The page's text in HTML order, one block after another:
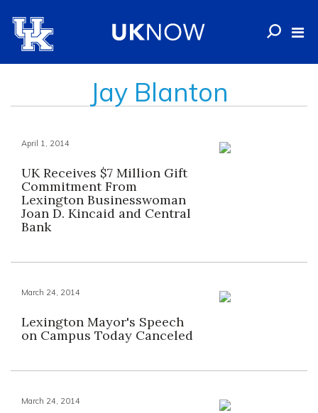
Jay Blanton
April 1, 2014
UK Receives $7 Million Gift
Commitment From
Lexington Businesswoman
Joan D. Kincaid and Central
Bank
March 24, 2014
Lexington Mayor's Speech
on Campus Today Canceled
March 24, 2014